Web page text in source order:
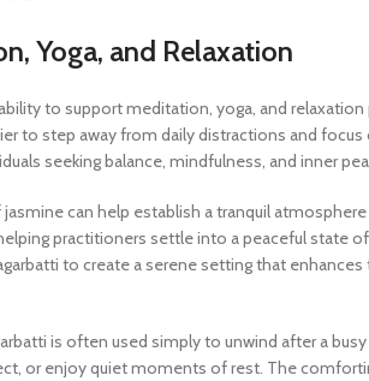
Yoga, and Relaxation
to support meditation, yoga, and
to step away from daily distractions and
seeking balance, mindfulness, and inner
can help establish a tranquil
practitioners settle into a peaceful state
to create a serene setting that
is often used simply to unwind after a
or enjoy quiet moments of rest. The